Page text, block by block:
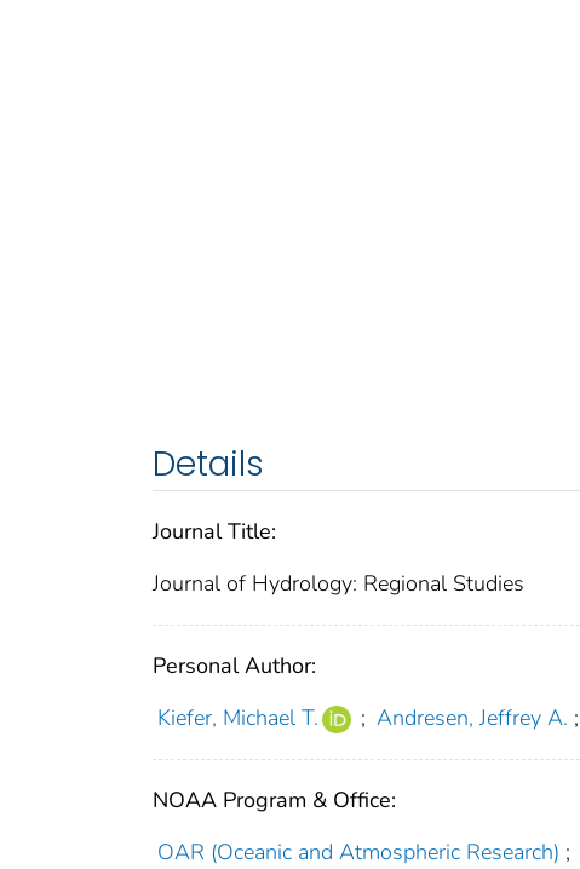
Details
Journal Title:
Journal of Hydrology: Regional Studies
Personal Author:
Kiefer, Michael T.
; Andresen, Jeffrey A. ;
NOAA Program & Office:
OAR (Oceanic and Atmospheric Research) ;